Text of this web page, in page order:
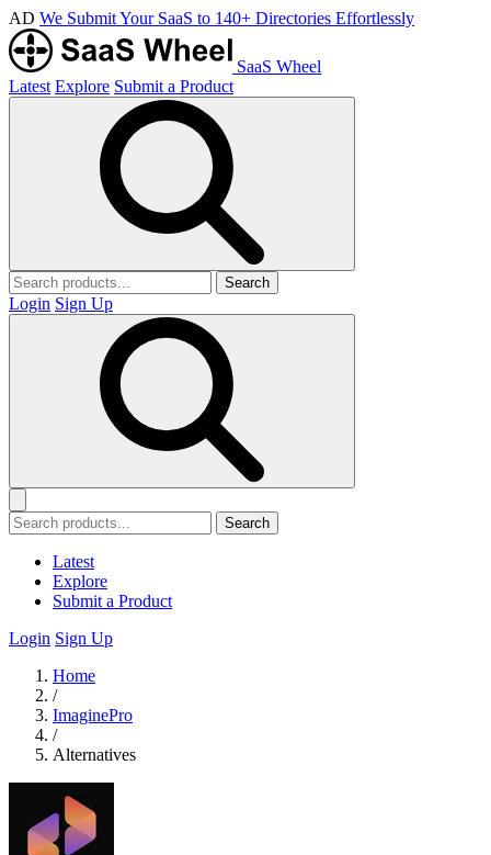
AD We Submit Your SaaS to 140+ Directories Effortlessly
SaaS Wheel
Latest Explore Submit a Product
Search
Login Sign Up
Search
Latest
Explore
Submit a Product
Login Sign Up
Home
/
ImaginePro
/
Alternatives